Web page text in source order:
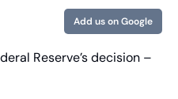
Add us on Google
Reserve’s decision –